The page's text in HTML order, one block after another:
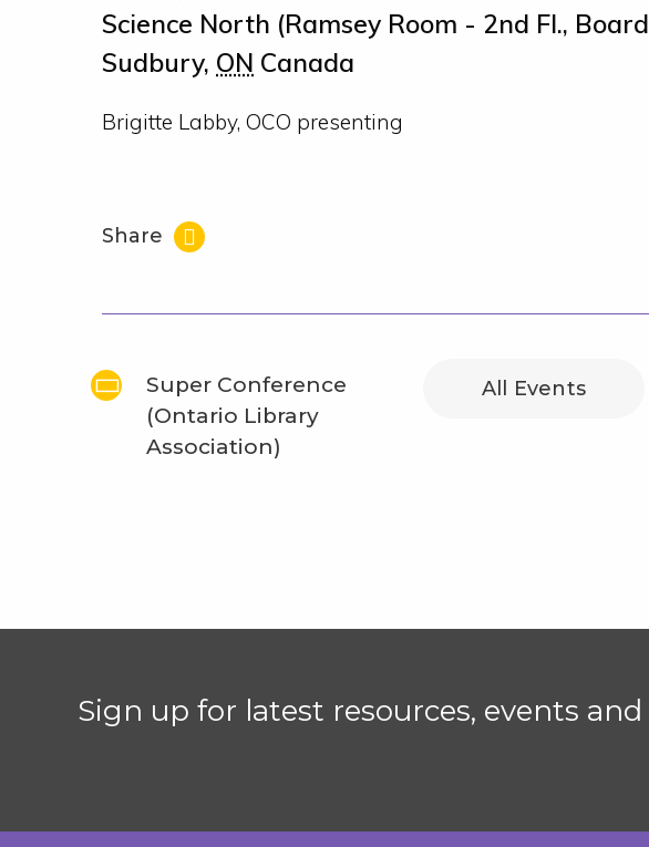
Science North (Ramsey Room - 2nd Fl.,
Sudbury, ON Canada
Brigitte Labby, OCO presenting
Share
Super Conference
(Ontario Library
Association)
All Events
Sign up for latest resources, events